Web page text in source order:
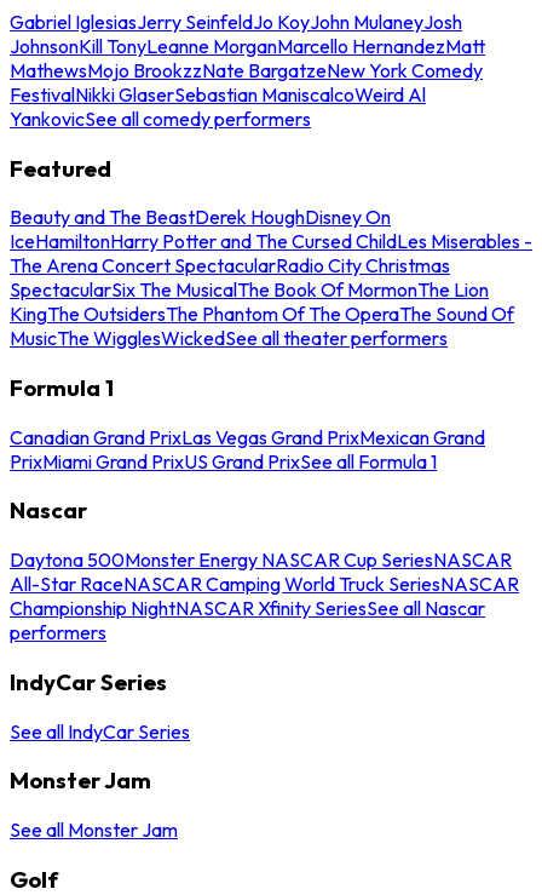
Gabriel IglesiasJerry SeinfeldJo KoyJohn MulaneyJosh
JohnsonKill TonyLeanne MorganMarcello HernandezMatt
MathewsMojo BrookzzNate BargatzeNew York Comedy
FestivalNikki GlaserSebastian ManiscalcoWeird Al
YankovicSee all comedy performers
Featured
Beauty and The BeastDerek HoughDisney On
IceHamiltonHarry Potter and The Cursed ChildLes Miserables -
The Arena Concert SpectacularRadio City Christmas
SpectacularSix The MusicalThe Book Of MormonThe Lion
KingThe OutsidersThe Phantom Of The OperaThe Sound Of
MusicThe WigglesWickedSee all theater performers
Formula 1
Canadian Grand PrixLas Vegas Grand PrixMexican Grand
PrixMiami Grand PrixUS Grand PrixSee all Formula 1
Nascar
Daytona 500Monster Energy NASCAR Cup SeriesNASCAR
All-Star RaceNASCAR Camping World Truck SeriesNASCAR
Championship NightNASCAR Xfinity SeriesSee all Nascar
performers
IndyCar Series
See all IndyCar Series
Monster Jam
See all Monster Jam
Golf